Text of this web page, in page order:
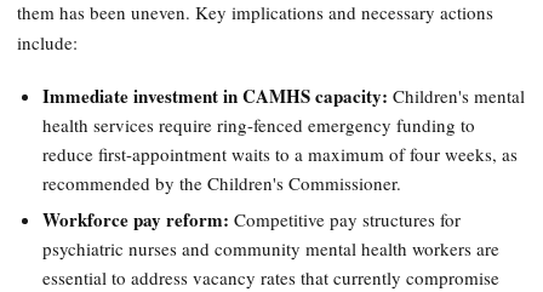
them has been uneven. Key implications and necessary actions
include:
Immediate investment in CAMHS capacity: Children's mental
health services require ring-fenced emergency funding to
reduce first-appointment waits to a maximum of four weeks, as
recommended by the Children's Commissioner.
Workforce pay reform: Competitive pay structures for
psychiatric nurses and community mental health workers are
essential to address vacancy rates that currently compromise